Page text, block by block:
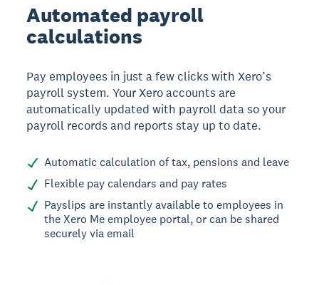
Automated payroll
calculations
Pay employees in just a few clicks with Xero’s
payroll system. Your Xero accounts are
automatically updated with payroll data so your
payroll records and reports stay up to date.
Automatic calculation of tax, pensions and leave
Flexible pay calendars and pay rates
Payslips are instantly available to employees in
the Xero Me employee portal, or can be shared
securely via email